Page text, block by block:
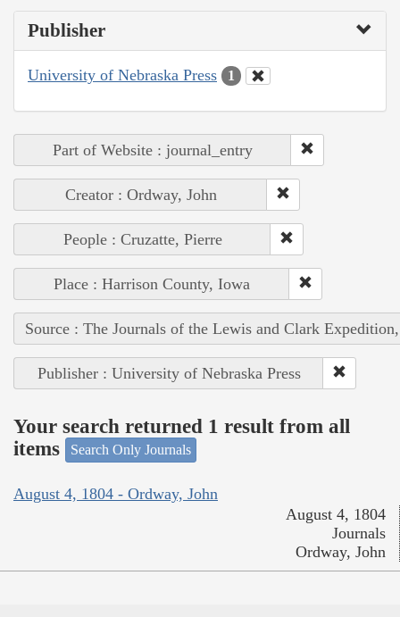
Publisher
University of Nebraska Press 1
Part of Website : journal_entry
Creator : Ordway, John
People : Cruzatte, Pierre
Place : Harrison County, Iowa
Source : The Journals of the Lewis and Clark
Publisher : University of Nebraska Press
Your search returned 1 result from all
items
Search Only Journals
August 4, 1804 - Ordway, John
August 4, 1804
Journals
Ordway, John